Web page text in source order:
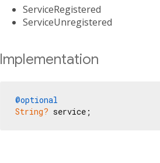
ServiceRegistered
ServiceUnregistered
Implementation
@optional
String? service;